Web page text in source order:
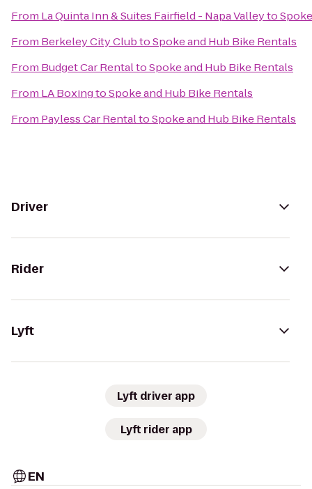
From La Quinta Inn & Suites Fairfield - Napa Valleyto
From Berkeley City ClubtoSpoke and Hub Bike Rentals
From Budget Car RentaltoSpoke and Hub Bike Rentals
From LA BoxingtoSpoke and Hub Bike Rentals
From Payless Car RentaltoSpoke and Hub Bike Rentals
Driver
Rider
Lyft
Lyft driver app
Lyft rider app
EN